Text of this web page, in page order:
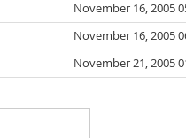
November 16, 2005
November 16, 2005
November 21, 2005